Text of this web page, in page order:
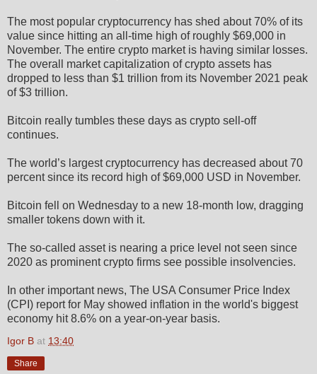
The most popular cryptocurrency has shed about 70% of its
value since hitting an all-time high of roughly $69,000 in
November. The entire crypto market is having similar losses.
The overall market capitalization of crypto assets has
dropped to less than $1 trillion from its November 2021 peak
of $3 trillion.
Bitcoin really tumbles these days as crypto sell-off
continues.
The world’s largest cryptocurrency has decreased about 70
percent since its record high of $69,000 USD in November.
Bitcoin fell on Wednesday to a new 18-month low, dragging
smaller tokens down with it.
The so-called asset is nearing a price level not seen since
2020 as prominent crypto firms see possible insolvencies.
In other important news, The USA Consumer Price Index
(CPI) report for May showed inflation in the world's biggest
economy hit 8.6% on a year-on-year basis.
Igor B at 13:40
Share